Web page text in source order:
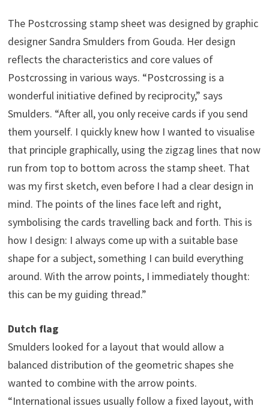
The Postcrossing stamp sheet was designed by graphic
designer Sandra Smulders from Gouda. Her design
reflects the characteristics and core values of
Postcrossing in various ways. “Postcrossing is a
wonderful initiative defined by reciprocity,” says
Smulders. “After all, you only receive cards if you send
them yourself. I quickly knew how I wanted to visualise
that principle graphically, using the zigzag lines that now
run from top to bottom across the stamp sheet. That
was my first sketch, even before I had a clear design in
mind. The points of the lines face left and right,
symbolising the cards travelling back and forth. This is
how I design: I always come up with a suitable base
shape for a subject, something I can build everything
around. With the arrow points, I immediately thought:
this can be my guiding thread.”
Dutch flag
Smulders looked for a layout that would allow a
balanced distribution of the geometric shapes she
wanted to combine with the arrow points.
“International issues usually follow a fixed layout, with